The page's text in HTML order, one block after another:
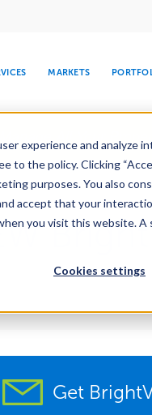
experience and analyze
to the policy. Clicking
purposes. You also
accept that your
you visit this website.
Cookies settings
SNOW & ICE
MARKETS
MEDIA CENTER
Get